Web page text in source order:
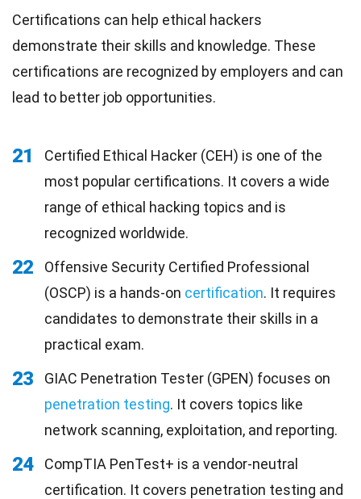
Certifications can help ethical hackers
demonstrate their skills and knowledge. These
certifications are recognized by employers and can
lead to better job opportunities.
21
Certified Ethical Hacker (CEH) is one of the
most popular certifications. It covers a wide
range of ethical hacking topics and is
recognized worldwide.
22
Offensive Security Certified Professional
(OSCP) is a hands-on certification. It requires
candidates to demonstrate their skills in a
practical exam.
23
GIAC Penetration Tester (GPEN) focuses on
penetration testing. It covers topics like
network scanning, exploitation, and reporting.
24
CompTIA PenTest+ is a vendor-neutral
certification. It covers penetration testing and